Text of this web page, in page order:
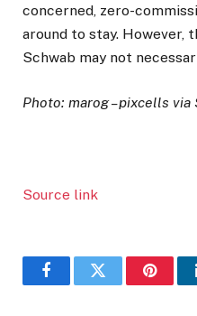
concerned, zero-
around to stay. However,
Schwab may not
Photo: marog – pixcells
Source link
FacebookTwitter